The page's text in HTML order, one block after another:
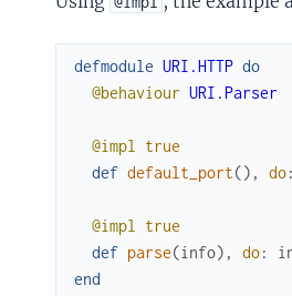
defmodule URI.HTTP do
@behaviour URI.Parser
@impl
true
def default_port() , do:
@impl
true
def parse(info) , do:
end